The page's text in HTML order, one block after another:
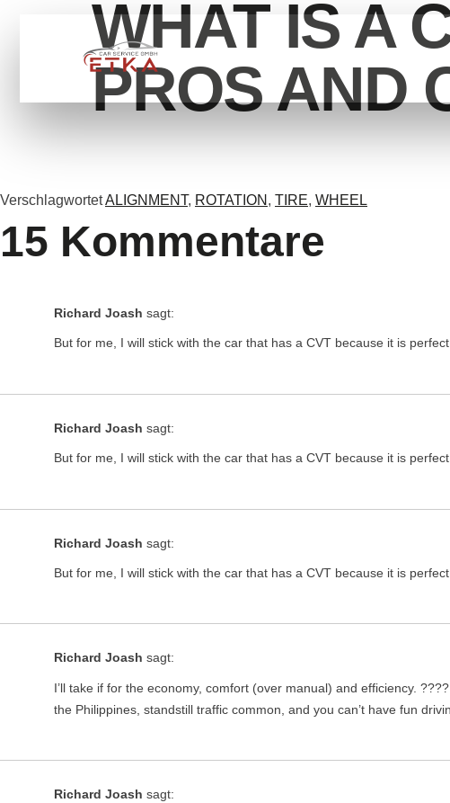
WHAT IS A
PROS AND
VerschlagwortetALIGNMENT, ROTATION , TIRE, WHEEL
15 Kommentare
Richard Joash sagt:
But for me, I will stick with the car that has a CVT because it is
Richard Joash sagt:
But for me, I will stick with the car that has a CVT because it is perfect
Richard Joash sagt:
But for me, I will stick with the car that has a CVT because it is perfect
Richard Joash sagt:
I’ll take if for the economy, comfort (over manual) and efficiency.
the Philippines, standstill traffic common, and you can’t have fun
Richard Joash sagt: